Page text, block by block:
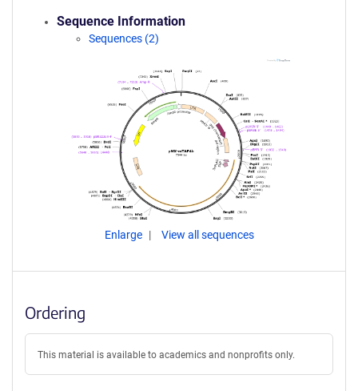
Sequence Information
Sequences (2)
Enlarge View all sequences
Ordering
This material is available to academics and nonprofits only.